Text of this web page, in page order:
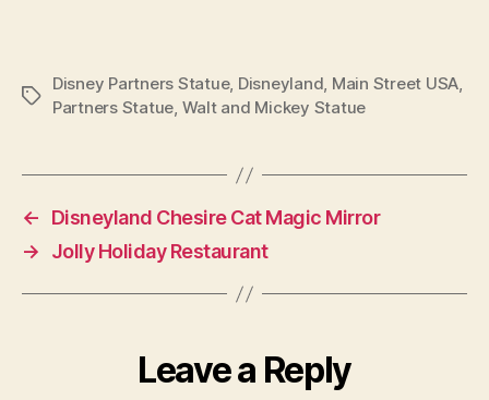
Tags
Disney Partners Statue, Disneyland, Main Street USA,
Partners Statue, Walt and Mickey Statue
←
Disneyland Chesire Cat Magic Mirror
→
Jolly Holiday Restaurant
Leave a Reply